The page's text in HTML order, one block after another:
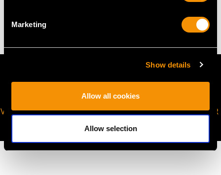
Marketing
Show details
Allow all cookies
Allow selection
VIRTUAL APPOINTMENT
JOIN OUR NEWSLETTER